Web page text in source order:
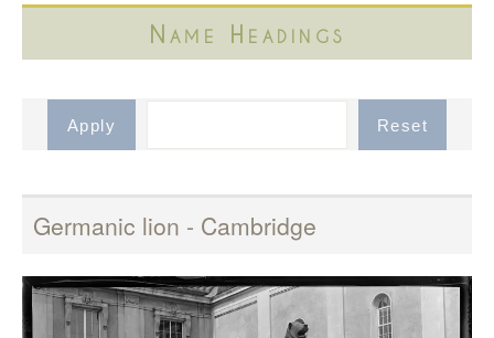
Name Headings
Germanic lion - Cambridge